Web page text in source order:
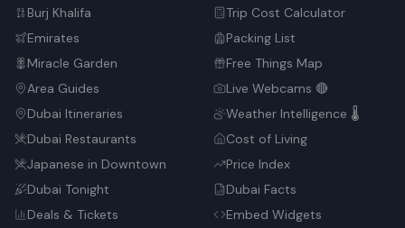
Burj Khalifa
Emirates
Miracle Garden
Area Guides
Dubai Itineraries
Dubai Restaurants
Japanese in Downtown
Dubai Tonight
Deals & Tickets
Trip Cost Calculator
Packing List
Free Things Map
Live Webcams 🔴
Weather Intelligence 🌡️
Cost of Living
Price Index
Dubai Facts
Embed Widgets